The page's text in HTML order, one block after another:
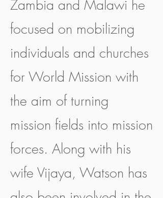
Zambia and Malawi he
focused on mobilizing
individuals and churches
for World Mission with
the aim of turning
mission fields into mission
forces. Along with his
wife Vijaya, Watson has